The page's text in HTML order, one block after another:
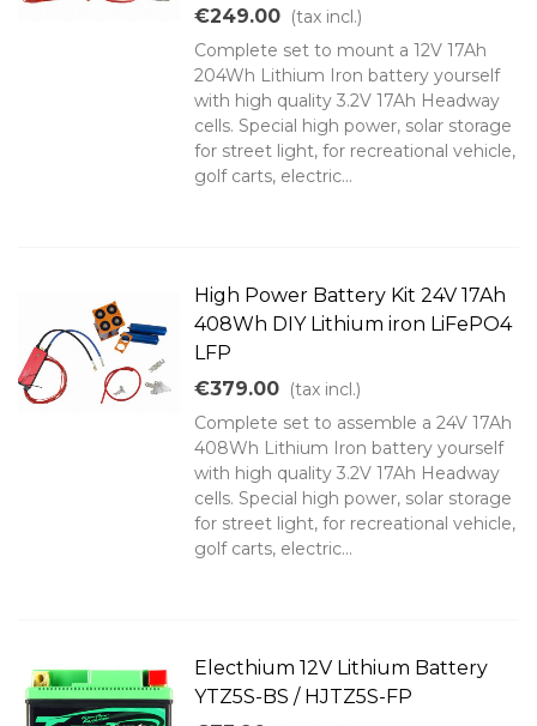
€249.00 (tax incl.)
Complete set to mount a 12V 17Ah
204Wh Lithium Iron battery yourself
with high quality 3.2V 17Ah Headway
cells. Special high power, solar storage
for street light, for recreational vehicle,
golf carts, electric...
High Power Battery Kit 24V 17Ah
408Wh DIY Lithium iron LiFePO4
LFP
€379.00 (tax incl.)
Complete set to assemble a 24V 17Ah
408Wh Lithium Iron battery yourself
with high quality 3.2V 17Ah Headway
cells. Special high power, solar storage
for street light, for recreational vehicle,
golf carts, electric...
Electhium 12V Lithium Battery
YTZ5S-BS / HJTZ5S-FP